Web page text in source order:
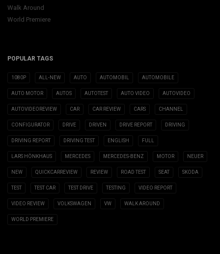
Walk Around
World Premiere
POPULAR TAGS
1080P ALL-NEW AUTO AUTOMOBIL AUTOMOBILE
AUTO MOTOR AUTOS AUTOTEST AUTO VIDEO AUTOVIDEO
AUTOVIDEOREVIEW CAR CAR REVIEW CARS CHANNEL
CONFIGURATOR DRIVE DRIVEN DRIVE REPORT DRIVING
DRIVING REPORT DRIVING TEST ENGLISH FULL
LARS HÖNKHAUS MERCEDES MERCEDES-BENZ MOTOR NEUER
NEW QUICKCARREVIEW REVIEW ROAD TEST SEAT SKODA
TEST TEST CAR TEST DRIVE TESTING VIDEO REPORT
VIDEO REVIEW VOLKSWAGEN VW WALK AROUND
WORLD PREMIERE